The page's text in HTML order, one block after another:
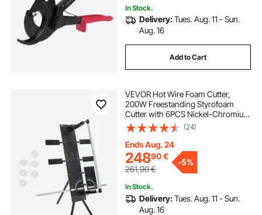
In Stock.
Delivery:Tues. Aug. 11 - Sun.
Aug. 16
Add to Cart
VEVOR Hot Wire Foam Cutter,
200W Freestanding Styrofoam
Cutter with 6PCS Nickel-Chromium
Heating Wires, Professional Electric
Cutting Tool with 1150mm Max.
Cutting Length for Foam, Sponge,
KT Board
(24)
Ends Aug. 24
24890€
261,90€
-5%
In Stock.
Delivery:Tues. Aug. 11 - Sun.
Aug. 16